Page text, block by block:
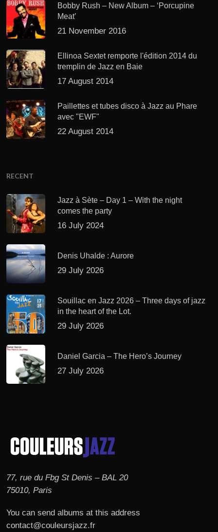
Bobby Rush – New Album – ‘Porcupine
Meat’
21 November 2016
Ellinoa Sextet remporte l'édition 2014 du
tremplin de Jazz en Baie
17 August 2014
Paillettes et tubes disco à Jazz au Phare
avec "EWF"
22 August 2014
RECENT
Jazz à Sète – Day 1 – With the night
comes the party
16 July 2024
Denis Uhalde : Aurore
29 July 2026
Souillac en Jazz 2026 – Three days of jazz
in the heart of the Lot.
29 July 2026
Daniel Garcia – The Hero’s Journey
27 July 2026
77, rue du Fbg St Denis – BAL 20
75010, Paris
You can send albums at this address
contact@couleursjazz.fr